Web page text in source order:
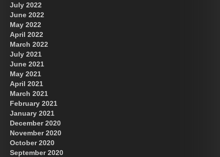
July 2022
June 2022
May 2022
April 2022
March 2022
July 2021
June 2021
May 2021
April 2021
March 2021
February 2021
January 2021
December 2020
November 2020
October 2020
September 2020